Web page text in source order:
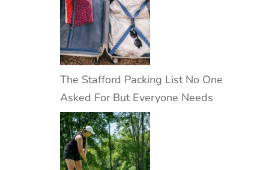
The Stafford Packing List No One
Asked For But Everyone Needs